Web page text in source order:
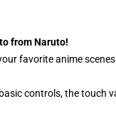
from Naruto!
favorite anime
controls, the touch